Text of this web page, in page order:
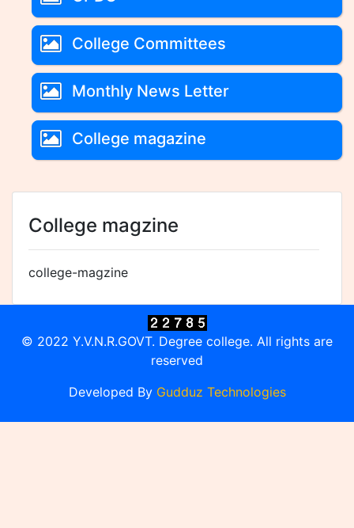
College Committees
Monthly News Letter
College magazine
College magzine
college-magzine
© 2022 Y.V.N.R.GOVT. Degree college. All rights are
reserved
Developed ByGudduz Technologies